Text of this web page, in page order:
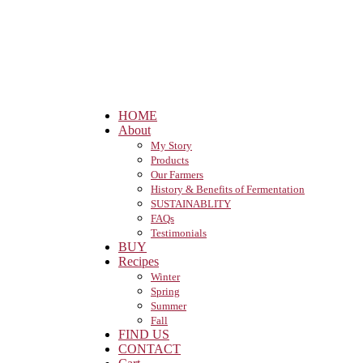
HOME
About
My Story
Products
Our Farmers
History & Benefits of Fermentation
SUSTAINABLITY
FAQs
Testimonials
BUY
Recipes
Winter
Spring
Summer
Fall
FIND US
CONTACT